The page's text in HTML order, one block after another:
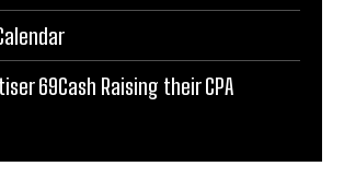
69Cash Raising their CPA